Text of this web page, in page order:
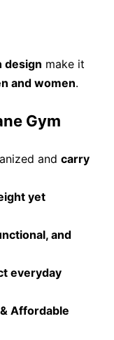
design make it
and women.
Gym
and carry
yet
and
everyday
Affordable